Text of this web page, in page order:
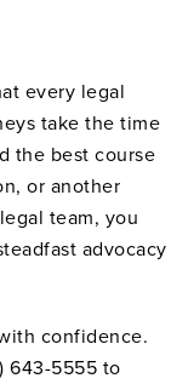
every legal
take the time
the best course
or another
team, you
advocacy
confidence.
643-5555 to